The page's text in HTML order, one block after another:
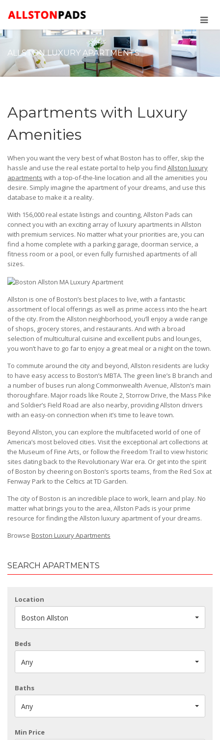
ALLSTON LUXURY APARTMENTS
Apartments with Luxury
Amenities
When you want the very best of what Boston has to offer, skip the
hassle and use the real estate portal to help you find Allston luxury
apartments with a top-of-the-line location and all the amenities you
desire. Simply imagine the apartment of your dreams, and use this
database to make it a reality.
With 156,000 real estate listings and counting, Allston Pads can
connect you with an exciting array of luxury apartments in Allston
with premium services. No matter what your priorities are, you can
find a home complete with a parking garage, doorman service, a
fitness room or a pool, or even fully furnished apartments of all
sizes.
Allston is one of Boston’s best places to live, with a fantastic
assortment of local offerings as well as prime access into the heart
of the city. From the Allston neighborhood, you’ll enjoy a wide range
of shops, grocery stores, and restaurants. And with a broad
selection of multicultural cuisine and excellent pubs and lounges,
you won’t have to go far to enjoy a great meal or a night on the town.
To commute around the city and beyond, Allston residents are lucky
to have easy access to Boston’s MBTA. The green line’s B branch and
a number of buses run along Commonwealth Avenue, Allston’s main
thoroughfare. Major roads like Route 2, Storrow Drive, the Mass Pike
and Soldier’s Field Road are also nearby, providing Allston drivers
with an easy-on connection when it’s time to leave town.
Beyond Allston, you can explore the multifaceted world of one of
America’s most beloved cities. Visit the exceptional art collections at
the Museum of Fine Arts, or follow the Freedom Trail to view historic
sites dating back to the Revolutionary War era. Or get into the spirit
of Boston by cheering on Boston’s sports teams, from the Red Sox at
Fenway Park to the Celtics at TD Garden.
The city of Boston is an incredible place to work, learn and play. No
matter what brings you to the area, Allston Pads is your prime
resource for finding the Allston luxury apartment of your dreams.
Browse Boston Luxury Apartments
SEARCH APARTMENTS
Location
Boston Allston
Beds
Any
Baths
Any
Min Price